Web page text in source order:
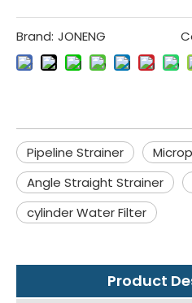
Brand: JONENG
Pipeline Strainer
Angle Straight Strainer
cylinder Water Filter
Product